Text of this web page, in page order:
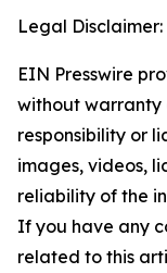
Legal Disclaimer:
EIN Presswire
without warranty
responsibility or
images, videos,
reliability of the
If you have any
related to this